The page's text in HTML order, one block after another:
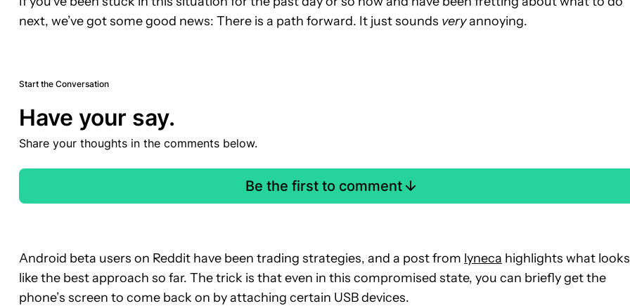
next, we’ve got some good news: There is a path forward. It just sounds veryannoying.
Start the Conversation
Have your say.
Share your thoughts in the comments below.
Be the first to comment
Android beta users on Reddit have been trading strategies, and a post from lyneca highlights what looks
like the best approach so far. The trick is that even in this compromised state, you can briefly get the
phone’s screen to come back on by attaching certain USB devices.